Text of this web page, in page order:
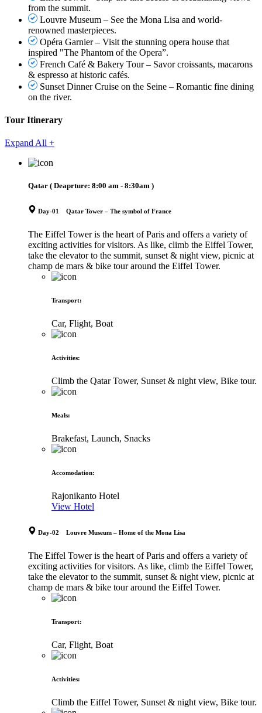
from the summit.
Louvre Museum – See the Mona Lisa and world-
renowned masterpieces.
Opéra Garnier – Visit the stunning opera house that
inspired "The Phantom of the Opera”.
French Café & Bakery Tour – Savor croissants, macarons
& espresso at historic cafés.
Sunset Dinner Cruise on the Seine – Romantic fine dining
on the river.
Tour Itinerary
Expand All +
Qatar ( Deaprture: 8:00 am - 8:30am )
Day-01 Qatar Tower – The symbol of France
The Eiffel Tower is the heart of Paris and offers a variety of
exciting activities for visitors. As like, climb the Eiffel Tower,
take the elevator to the summit, sunset & night view, picnic at
champ de mars & bike tour around the Eiffel Tower.
Transport:
Car, Flight, Boat
Activities:
Climb the Qatar Tower, Sunset & night view, Bike tour.
Meals:
Brakefast, Launch, Snacks
Accomodation:
Rajonikanto Hotel
View Hotel
Day-02 Louvre Museum – Home of the Mona Lisa
The Eiffel Tower is the heart of Paris and offers a variety of
exciting activities for visitors. As like, climb the Eiffel Tower,
take the elevator to the summit, sunset & night view, picnic at
champ de mars & bike tour around the Eiffel Tower.
Transport:
Car, Flight, Boat
Activities:
Climb the Eiffel Tower, Sunset & night view, Bike tour.